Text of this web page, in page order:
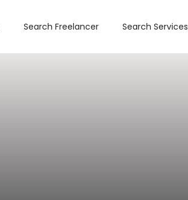
Search Freelancer Search Services